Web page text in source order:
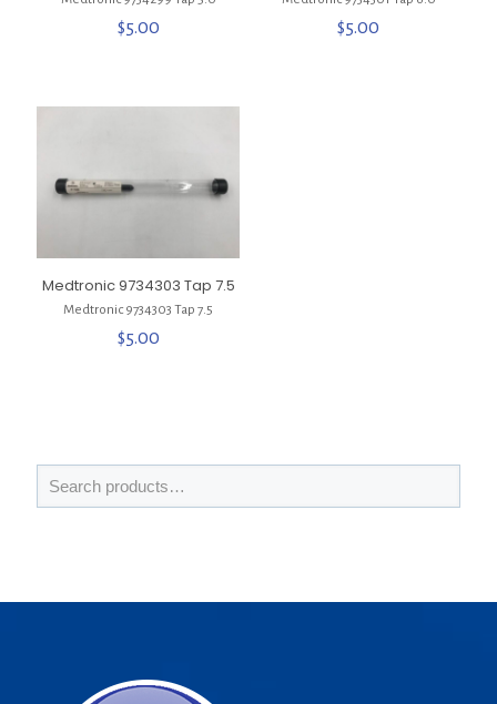
$5.00 $5.00
Medtronic 9734303 Tap 7.5
Medtronic 9734303 Tap 7.5
$5.00